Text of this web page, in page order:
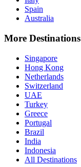
Spain
Australia
More Destinations
Singapore
Hong Kong
Netherlands
Switzerland
UAE
Turkey
Greece
Portugal
Brazil
India
Indonesia
All Destinations